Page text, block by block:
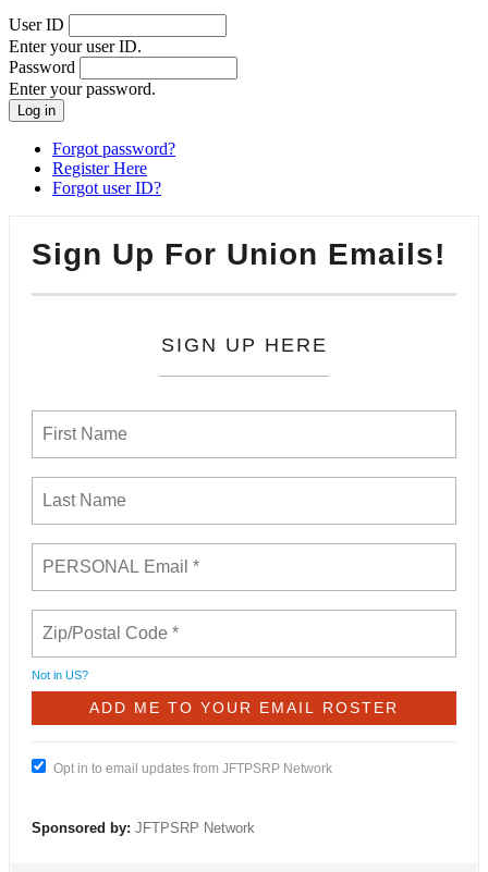
User ID
Enter your user ID.
Password
Enter your password.
Forgot password?
Register Here
Forgot user ID?
Sign Up For Union Emails!
SIGN UP HERE
Not in US?
Opt in to email updates from JFTPSRP Network
Sponsored by: JFTPSRP Network